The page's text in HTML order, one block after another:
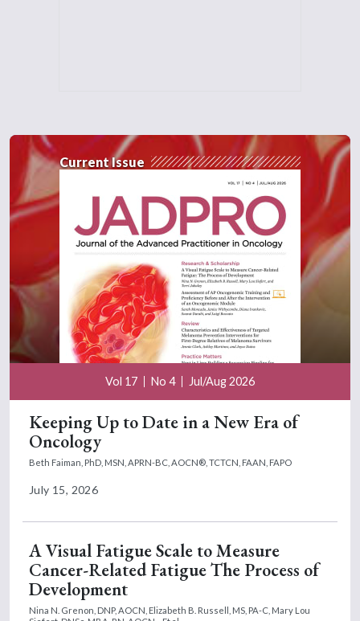
Current Issue
Vol 17 No 4 Jul/Aug 2026
Keeping Up to Date in a New Era of
Oncology
Beth Faiman, PhD, MSN, APRN-BC, AOCN®, TCTCN, FAAN, FAPO
July 15, 2026
A Visual Fatigue Scale to Measure
Cancer-Related Fatigue The Process of
Development
Nina N. Grenon, DNP, AOCN, Elizabeth B. Russell, MS, PA-C, Mary Lou